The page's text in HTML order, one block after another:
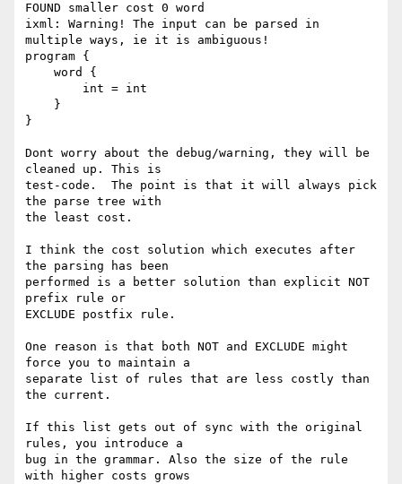
FOUND smaller cost 0 word
ixml: Warning! The input can be parsed in
multiple ways, ie it is ambiguous!
program {
}
Dont worry about the debug/warning, they will be
cleaned up. This is
test-code.  The point is that it will always pick
the parse tree with
the least cost.
I think the cost solution which executes after
the parsing has been
performed is a better solution than explicit NOT
prefix rule or
EXCLUDE postfix rule.
One reason is that both NOT and EXCLUDE might
force you to maintain a
separate list of rules that are less costly than
the current.
If this list gets out of sync with the original
rules, you introduce a
bug in the grammar. Also the size of the rule
with higher costs grows